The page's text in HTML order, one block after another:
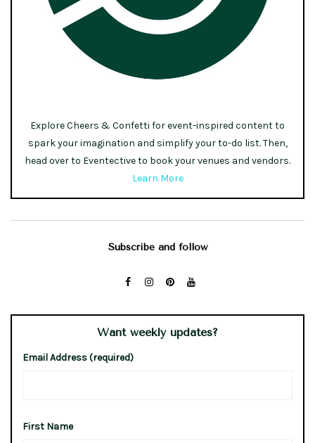
Explore Cheers & Confetti for event-inspired content to
spark your imagination and simplify your to-do list. Then,
head over to Eventective to book your venues and vendors.
Learn More
Subscribe and follow
Want weekly updates?
Email Address (required)
First Name